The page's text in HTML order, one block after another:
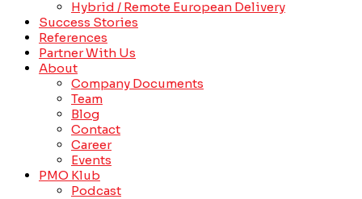
Hybrid / Remote European Delivery
Success Stories
References
Partner With Us
About
Company Documents
Team
Blog
Contact
Career
Events
PMO Klub
Podcast